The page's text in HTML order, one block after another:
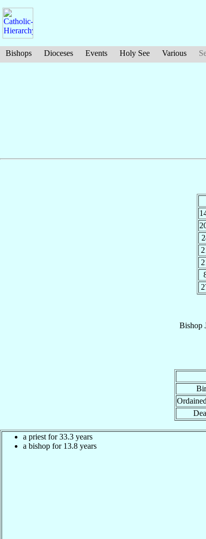
Bishops Dioceses Events Holy See Various
Bishop
a priest for 33.3 years
a bishop for 13.8 years